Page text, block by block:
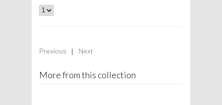
Previous | Next
More from this collection